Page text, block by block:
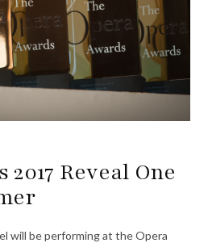
Reveal One
will be performing at the Opera